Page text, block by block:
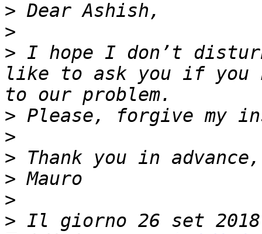
>
>
> I hope I don’t
like to ask you if you
>
>
>
>
>
> Il giorno 26 set